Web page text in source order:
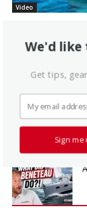
Video
Feels Like
sailboats in the 36-
We'd like
Get tips,
Sign me